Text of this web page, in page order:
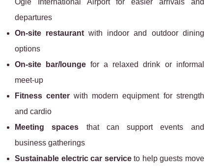
Ogle International Airport for easier arrivals and
departures
On-site restaurant with indoor and outdoor dining
options
On-site bar/lounge for a relaxed drink or informal
meet-up
Fitness center with modern equipment for strength
and cardio
Meeting spaces that can support events and
business gatherings
Sustainable electric car serviceto help guests move